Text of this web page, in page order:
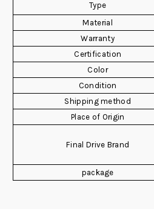
Type
Material
Warranty
Certification
Color
Condition
Shipping method
Place of Origin
Final Drive Brand
package